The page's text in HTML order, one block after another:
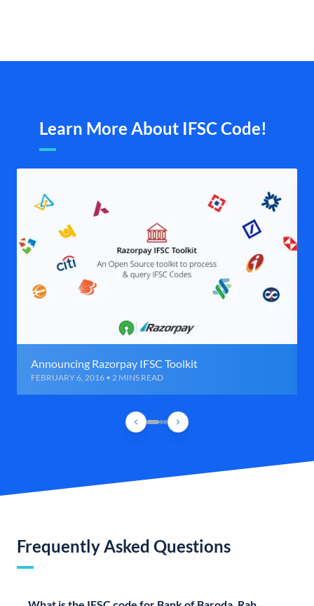
Learn More About IFSC Code!
Announcing Razorpay IFSC Toolkit
FEBRUARY 6, 2016 • 2 MINS READ
Frequently Asked Questions